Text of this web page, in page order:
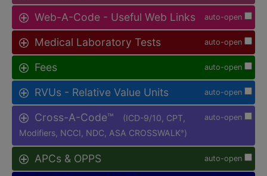
auto-open
Web-A-Code - Useful Web Links
auto-open
Medical Laboratory Tests
auto-open
Fees
auto-open
RVUs - Relative Value Units
auto-open
Cross-A-Code™
(ICD-9/10, CPT,
Modifiers, NCCI, NDC, ASA CROSSWALK® )
auto-open
APCs & OPPS